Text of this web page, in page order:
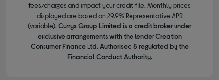
fees/charges and impact your credit file. Monthly prices
displayed are based on 29.9% Representative APR
(variable). Currys Group Limited is a credit broker under
exclusive arrangements with the lender Creation
Consumer Finance Ltd. Authorised & regulated by the
Financial Conduct Authority.